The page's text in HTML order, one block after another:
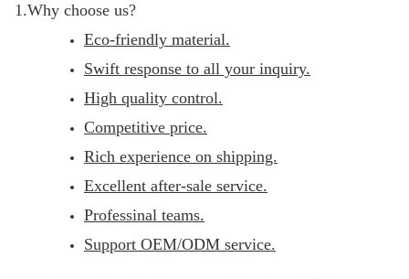
1.Why choose us?
Eco-friendly material.
Swift response to all your inquiry.
High quality control.
Competitive price.
Rich experience on shipping.
Excellent after-sale service.
Professinal teams.
Support OEM/ODM service.